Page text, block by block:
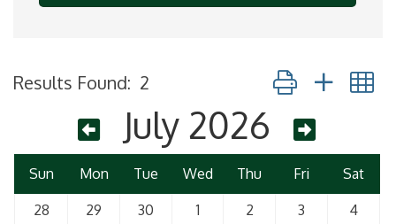
Results Found: 2 Button group with
July 2026
Sun Mon Tue Wed Thu Fri Sat
28 29 30 1 2 3
4